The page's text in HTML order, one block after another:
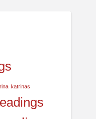
katrinas